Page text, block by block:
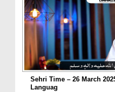
Sehri Time – 26 March
Languag